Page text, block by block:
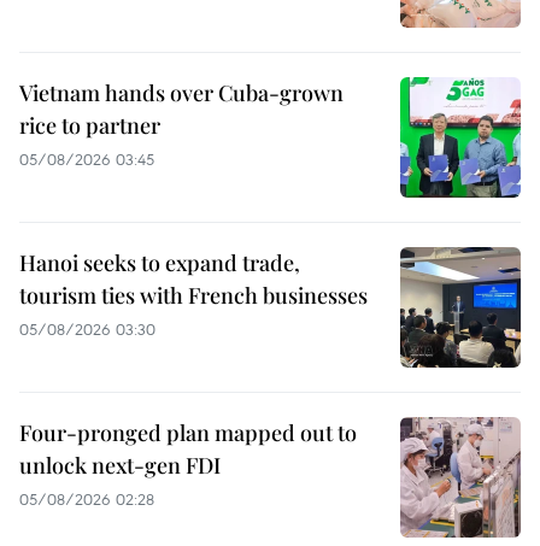
Vietnam hands over Cuba-grown
rice to partner
05/08/2026 03:45
Hanoi seeks to expand trade,
tourism ties with French businesses
05/08/2026 03:30
Four-pronged plan mapped out to
unlock next-gen FDI
05/08/2026 02:28